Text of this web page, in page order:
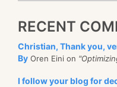
RECENT
Christian, Thank you,
By Oren Eini on
I follow your blog for